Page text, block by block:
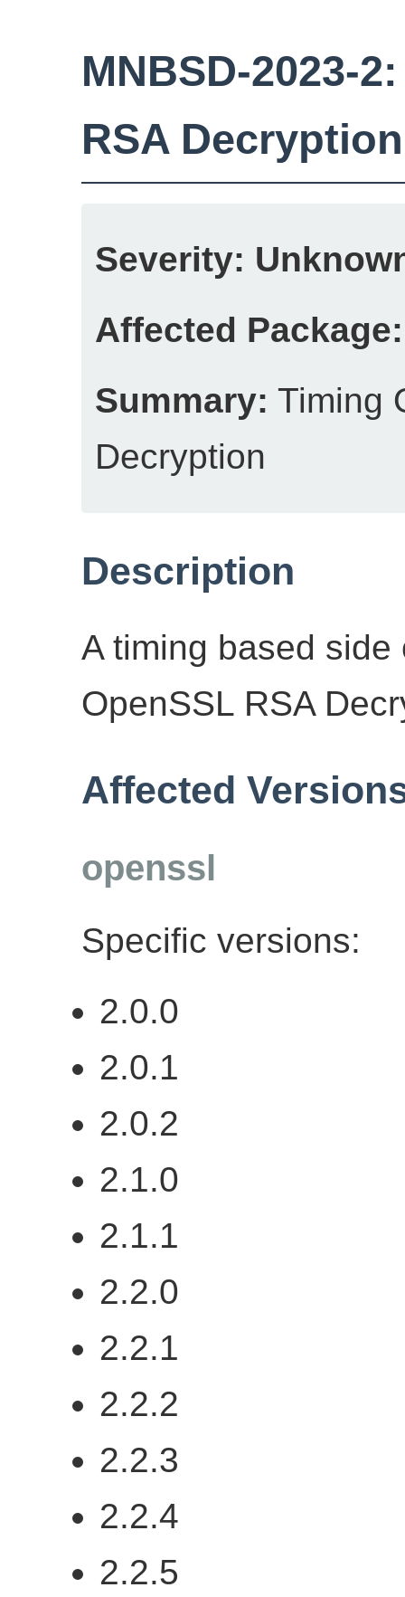
MNBSD-2023-
RSA Decryption
Severity:
Affected Package:
Summary: Timing
Decryption
Description
A timing based
OpenSSL RSA
Affected
openssl
Specific versions:
2.0.0
2.0.1
2.0.2
2.1.0
2.1.1
2.2.0
2.2.1
2.2.2
2.2.3
2.2.4
2.2.5